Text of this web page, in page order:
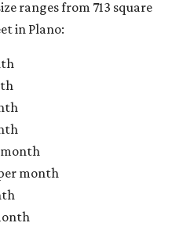
ranges from 713 square
in Plano:
month
month